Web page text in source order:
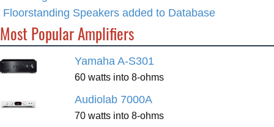
Floorstanding Speakers added to Database
Most Popular Amplifiers
Yamaha A-S301
60 watts into 8-ohms
Audiolab 7000A
70 watts into 8-ohms